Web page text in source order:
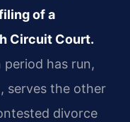
of a
Circuit Court.
has run,
serves the other
divorce